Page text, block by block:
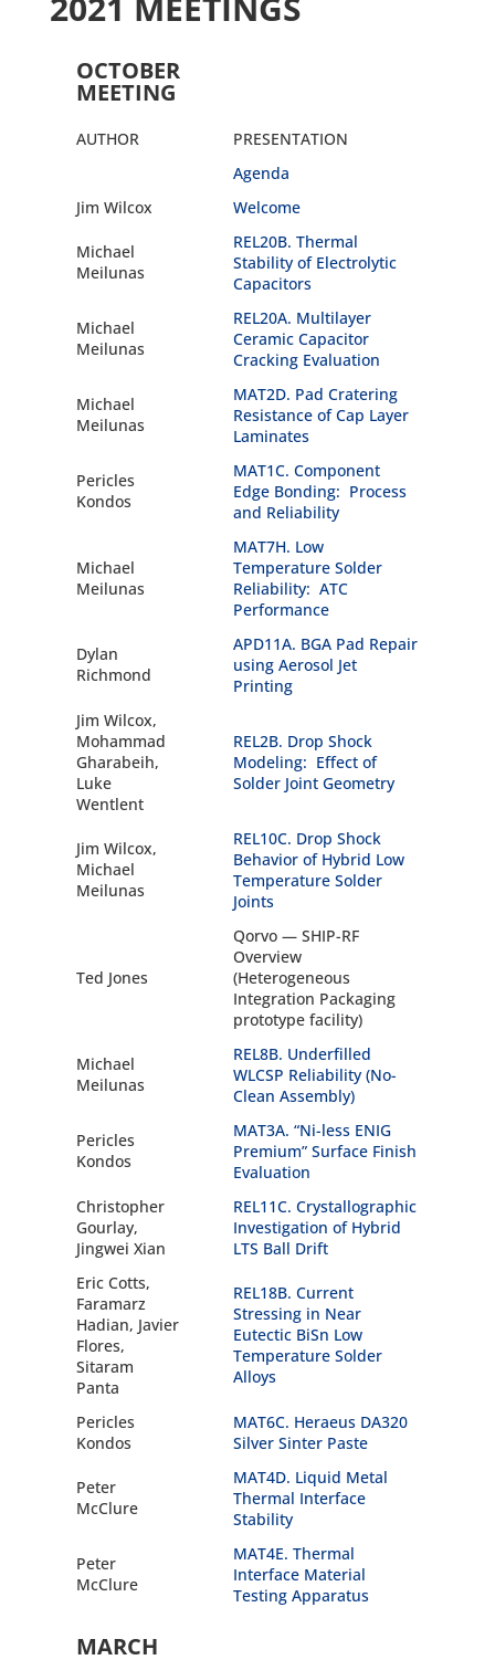
OCTOBER
MEETING
AUTHOR
PRESENTATION
Agenda
Jim Wilcox
Welcome
Michael
Meilunas
REL20B. Thermal
Stability of Electrolytic
Capacitors
Michael
Meilunas
REL20A. Multilayer
Ceramic Capacitor
Cracking Evaluation
Michael
Meilunas
MAT2D. Pad Cratering
Resistance of Cap Layer
Laminates
Pericles
Kondos
MAT1C. Component
Edge Bonding: Process
and Reliability
Michael
Meilunas
MAT7H. Low
Temperature Solder
Reliability: ATC
Performance
Dylan
Richmond
APD11A. BGA Pad Repair
using Aerosol Jet
Printing
Jim Wilcox,
Mohammad
Gharabeih,
Luke
Wentlent
REL2B. Drop Shock
Modeling: Effect of
Solder Joint Geometry
Jim Wilcox,
Michael
Meilunas
REL10C. Drop Shock
Behavior of Hybrid Low
Temperature Solder
Joints
Ted Jones
Qorvo — SHIP-RF
Overview
(Heterogeneous
Integration Packaging
prototype facility)
Michael
Meilunas
REL8B. Underfilled
WLCSP Reliability (No-
Clean Assembly)
Pericles
Kondos
MAT3A. “Ni-less ENIG
Premium” Surface Finish
Evaluation
Christopher
Gourlay,
Jingwei Xian
REL11C. Crystallographic
Investigation of Hybrid
LTS Ball Drift
Eric Cotts,
Faramarz
Hadian, Javier
Flores,
Sitaram
Panta
REL18B. Current
Stressing in Near
Eutectic BiSn Low
Temperature Solder
Alloys
Pericles
Kondos
MAT6C. Heraeus DA320
Silver Sinter Paste
Peter
McClure
MAT4D. Liquid Metal
Thermal Interface
Stability
Peter
McClure
MAT4E. Thermal
Interface Material
Testing Apparatus
MARCH